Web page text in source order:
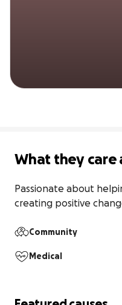
What they care
Passionate about
creating positive
Community
Medical